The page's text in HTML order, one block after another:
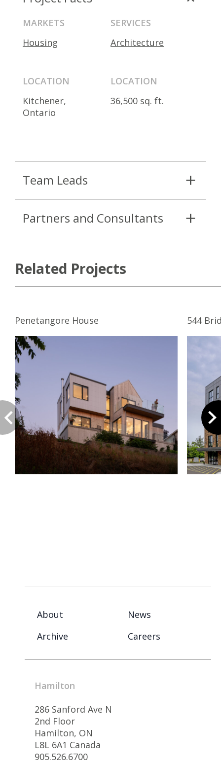
MARKETS
Housing
SERVICES
Architecture
LOCATION
Kitchener,
Ontario
LOCATION
36,500 sq. ft.
Team Leads
Partners and Consultants
Related Projects
Penetangore House 544
About
News
Archive
Careers
Hamilton
286 Sanford Ave N
2nd Floor
Hamilton, ON
L8L 6A1 Canada
905.526.6700